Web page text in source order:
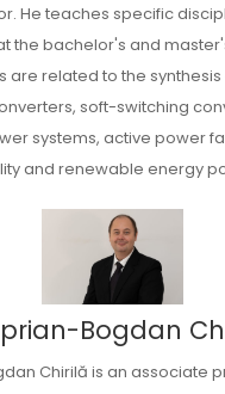
He teaches specific
the bachelor's and
are related to the
soft-switching
systems, active power
and renewable energy
Bogdan
Chirilă is an associate